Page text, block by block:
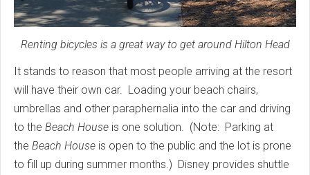
Renting bicycles is a great way to get around Hilton Head
It stands to reason that most people arriving at the resort
will have their own car. Loading your beach chairs,
umbrellas and other paraphernalia into the car and driving
to the Beach House is one solution. (Note: Parking at
the Beach House is open to the public and the lot is prone
to fill up during summer months.) Disney provides shuttle